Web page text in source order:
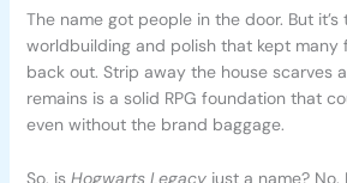
The name got people in the door. But
worldbuilding and polish that kept many
back out. Strip away the house scarves
remains is a solid RPG foundation that
even without the brand baggage.
So, is Hogwarts Legacyjust a name? No.